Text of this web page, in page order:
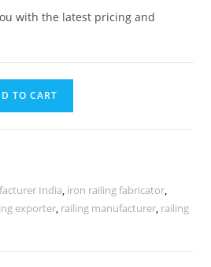
with the latest pricing and
TO CART
India, iron railing fabricator,
exporter, railing manufacturer, railing